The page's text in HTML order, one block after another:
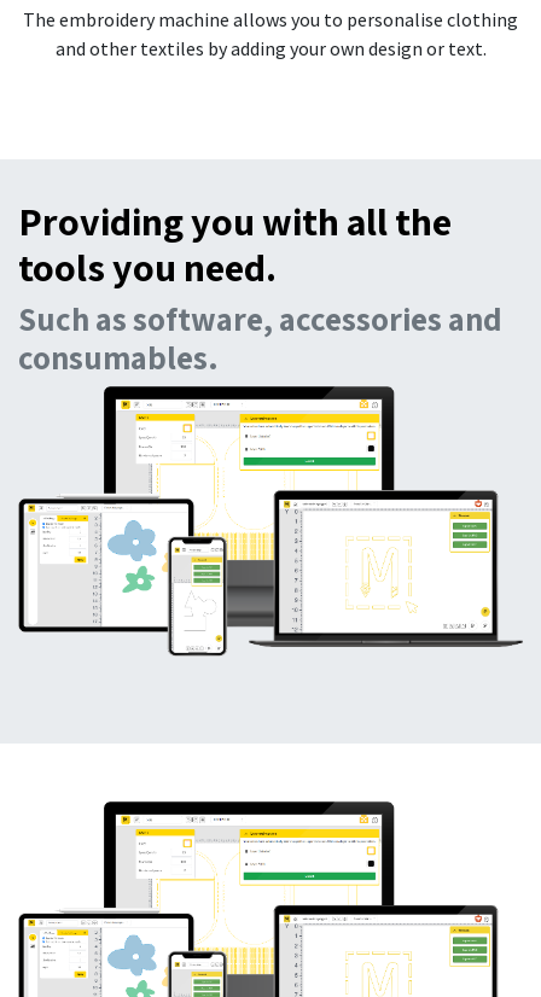
The embroidery machine allows you to personalise clothing
and other textiles by adding your own design or text.
Providing you with all the
tools you need.
Such as software, accessories and
consumables.